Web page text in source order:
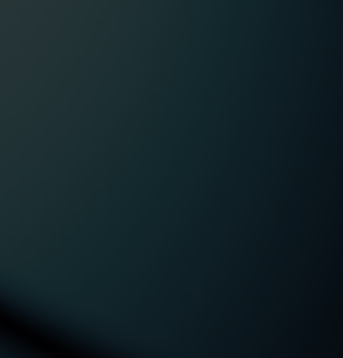
feel considered rather
rather than just solving the
already understand, pointing out
can search the web and return
across a 500-page
argument or produce writing
fraction of the cost. For Indian
for LeetCode-style problems and
or projects for organisations